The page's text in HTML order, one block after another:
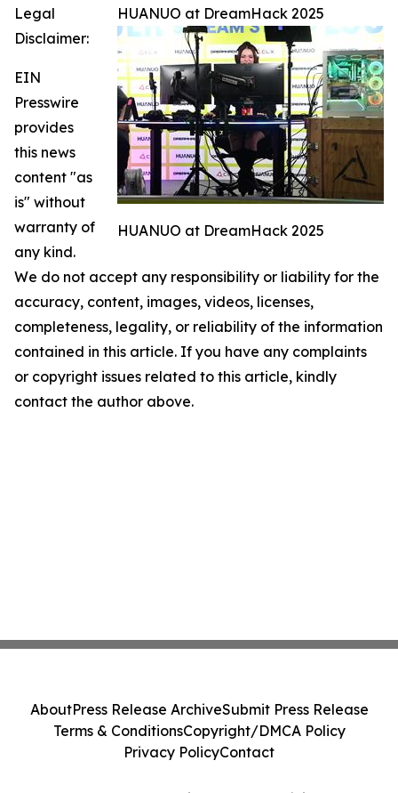
HUANUO at DreamHack 2025
HUANUO at DreamHack 2025
Legal
Disclaimer:
EIN
Presswire
provides
this news
content "as
is" without
warranty of
any kind.
We do not accept any responsibility or liability for the
accuracy, content, images, videos, licenses,
completeness, legality, or reliability of the information
contained in this article. If you have any complaints
or copyright issues related to this article, kindly
contact the author above.
AboutPress Release ArchiveSubmit Press Release
Terms & ConditionsCopyright/DMCA Policy
Privacy PolicyContact